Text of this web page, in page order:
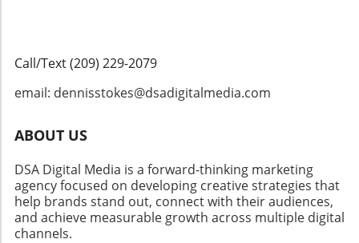
Call/Text (209) 229-2079
email: dennisstokes@dsadigitalmedia.com
ABOUT US
DSA Digital Media is a forward-thinking marketing
agency focused on developing creative strategies that
help brands stand out, connect with their audiences,
and achieve measurable growth across multiple digital
channels.